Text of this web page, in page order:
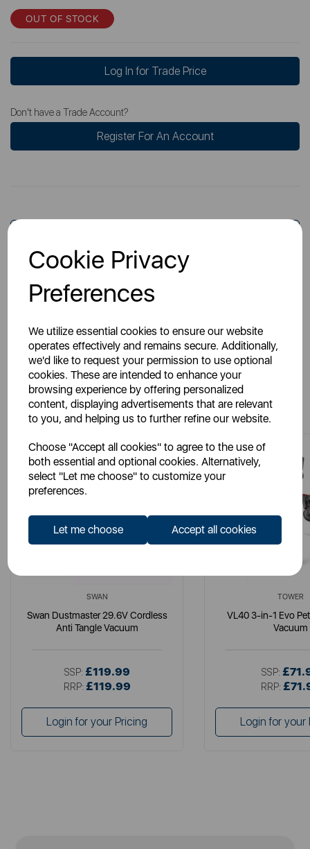
Cookie Privacy
Preferences
We utilize essential cookies to ensure our website
operates effectively and remains secure. Additionally,
we'd like to request your permission to use optional
cookies. These are intended to enhance your
browsing experience by offering personalized
content, displaying advertisements that are relevant
to you, and helping us to further refine our website.
Choose "Accept all cookies" to agree to the use of
both essential and optional cookies. Alternatively,
select "Let me choose" to customize your
preferences.
Let me choose Accept all cookies
OUT OF STOCK
Log In for Trade Price
Don't have a Trade Account?
Register For An Account
Specs
You May Also Like
SWAN
Swan Dustmaster 29.6V Cordless
Anti Tangle Vacuum
SSP: £119.99
RRP: £119.99
Login for your Pricing
TOWER
VL40 3-in-1 Evo
Vacuum
SSP:
RRP:
Login for your